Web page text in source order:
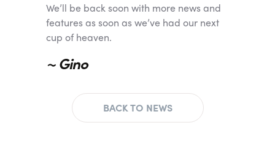
We’ll be back soon with more news and
features as soon as we’ve had our next
cup of heaven.
~ Gino
BACK TO NEWS